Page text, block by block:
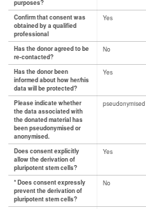
purposes?
Confirm that consent was
obtained by a qualified
professional
Yes
Has the donor agreed to be
re-contacted?
No
Has the donor been
informed about how her/his
data will be protected?
Yes
Please indicate whether
the data associated with
the donated material has
been pseudonymised or
anonymised.
pseudonymised
Does consent explicitly
allow the derivation of
pluripotent stem cells?
Yes
* Does consent expressly
prevent the derivation of
pluripotent stem cells?
No